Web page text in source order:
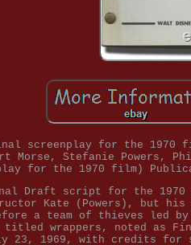
screenplay for the
Morse, Stefanie Powers,
for the 1970 film)
Draft script for the 1970
Kate (Powers), but his
a team of thieves led
wrappers, noted as
23, 1969, with credits for